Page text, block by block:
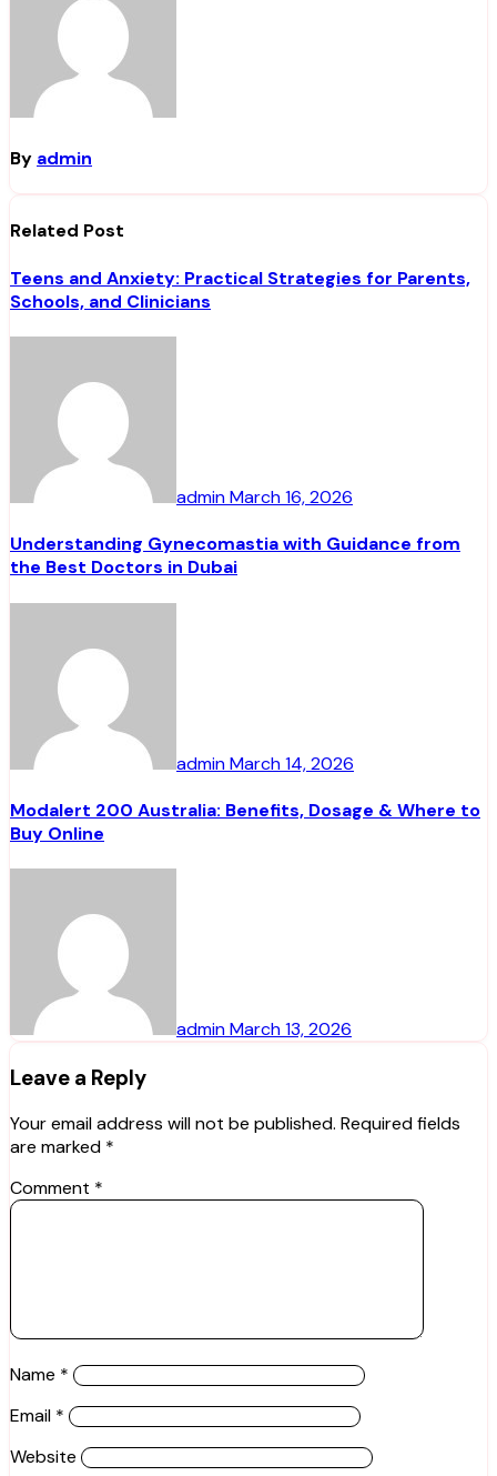
By admin
Related Post
Teens and Anxiety: Practical Strategies for Parents,
Schools, and Clinicians
adminMarch 16, 2026
Understanding Gynecomastia with Guidance from
the Best Doctors in Dubai
adminMarch 14, 2026
Modalert 200 Australia: Benefits, Dosage & Where to
Buy Online
adminMarch 13, 2026
Leave a Reply
Your email address will not be published. Required fields
are marked *
Comment *
Name *
Email *
Website